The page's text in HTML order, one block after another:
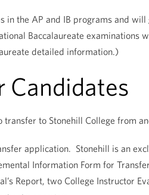
in the AP and IB programs and
Baccalaureate examinations
detailed information.)
Candidates
transfer to Stonehill College from
application. Stonehill is an
Information Form for
Report, two College Instructor